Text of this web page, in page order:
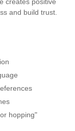
and build trust.
hopping"